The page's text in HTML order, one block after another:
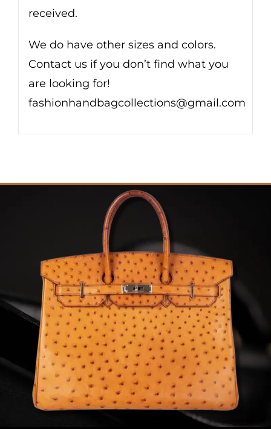
received.
We do have other sizes and colors.
Contact us if you don’t find what you
are looking for!
fashionhandbagcollections@gmail.com